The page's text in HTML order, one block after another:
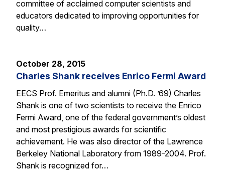
committee of acclaimed computer scientists and
educators dedicated to improving opportunities for
quality…
October 28, 2015
Charles Shank receives Enrico Fermi Award
EECS Prof. Emeritus and alumni (Ph.D. ’69) Charles
Shank is one of two scientists to receive the Enrico
Fermi Award, one of the federal government’s oldest
and most prestigious awards for scientific
achievement. He was also director of the Lawrence
Berkeley National Laboratory from 1989-2004. Prof.
Shank is recognized for…